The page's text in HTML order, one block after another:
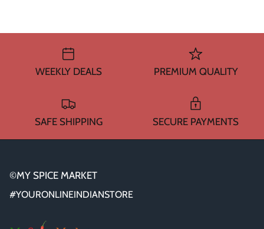
WEEKLY DEALS PREMIUM QUALITY
SAFE SHIPPING SECURE PAYMENTS
©MY SPICE MARKET
#YOURONLINEINDIANSTORE